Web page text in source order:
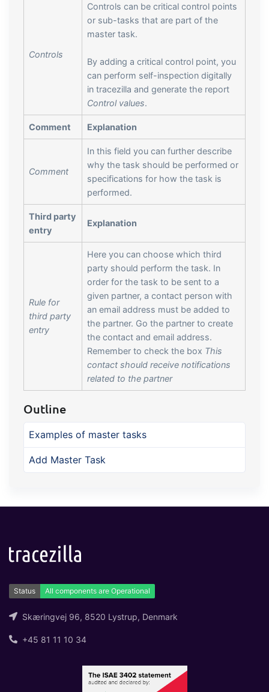
Controls
Controls can be critical control points
or sub-tasks that are part of the
master task.
By adding a critical control point, you
can perform self-inspection digitally
in tracezilla and generate the report
Control values.
Comment Explanation
Comment
In this field you can further describe
why the task should be performed or
specifications for how the task is
performed.
Third party
entry
Explanation
Rule for
third party
entry
Here you can choose which third
party should perform the task. In
order for the task to be sent to a
given partner, a contact person with
an email address must be added to
the partner. Go the partner to create
the contact and email address.
Remember to check the box This
contact should receive notifications
related to the partner
Outline
Examples of master tasks
Add Master Task
Skæringvej 96, 8520 Lystrup, Denmark
+45 81 11 10 34